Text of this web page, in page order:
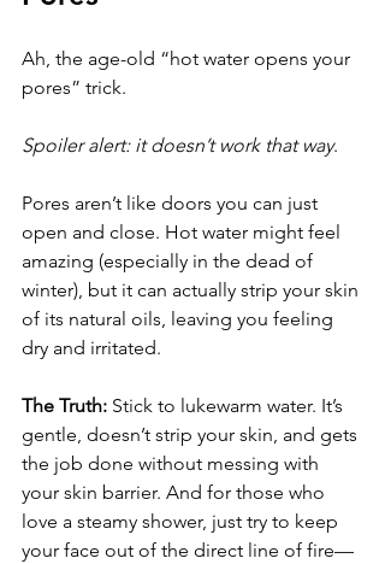
Ah, the age-old “hot water opens your
pores” trick.
Spoiler alert: it doesn’t work that way.
Pores aren’t like doors you can just
open and close. Hot water might feel
amazing (especially in the dead of
winter), but it can actually strip your skin
of its natural oils, leaving you feeling
dry and irritated.
The Truth: Stick to lukewarm water. It’s
gentle, doesn’t strip your skin, and gets
the job done without messing with
your skin barrier. And for those who
love a steamy shower, just try to keep
your face out of the direct line of fire—